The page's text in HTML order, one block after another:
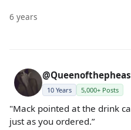
6 years
10 Years 5,000+ Posts
"Mack pointed at the drink
just as you ordered.”